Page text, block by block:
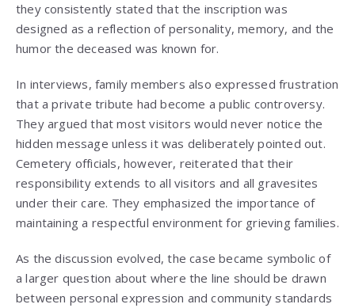
they consistently stated that the inscription was
designed as a reflection of personality, memory, and the
humor the deceased was known for.
In interviews, family members also expressed frustration
that a private tribute had become a public controversy.
They argued that most visitors would never notice the
hidden message unless it was deliberately pointed out.
Cemetery officials, however, reiterated that their
responsibility extends to all visitors and all gravesites
under their care. They emphasized the importance of
maintaining a respectful environment for grieving families.
As the discussion evolved, the case became symbolic of
a larger question about where the line should be drawn
between personal expression and community standards